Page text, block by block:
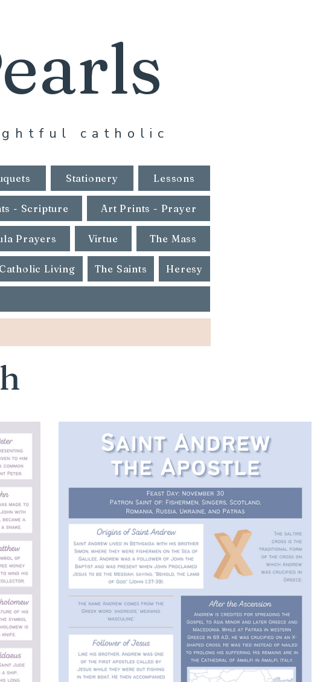
catholic
Stationery Lessons
- Scripture Art Prints - Prayer
Prayers Virtue The Mass
Catholic Living The Saints Heresy